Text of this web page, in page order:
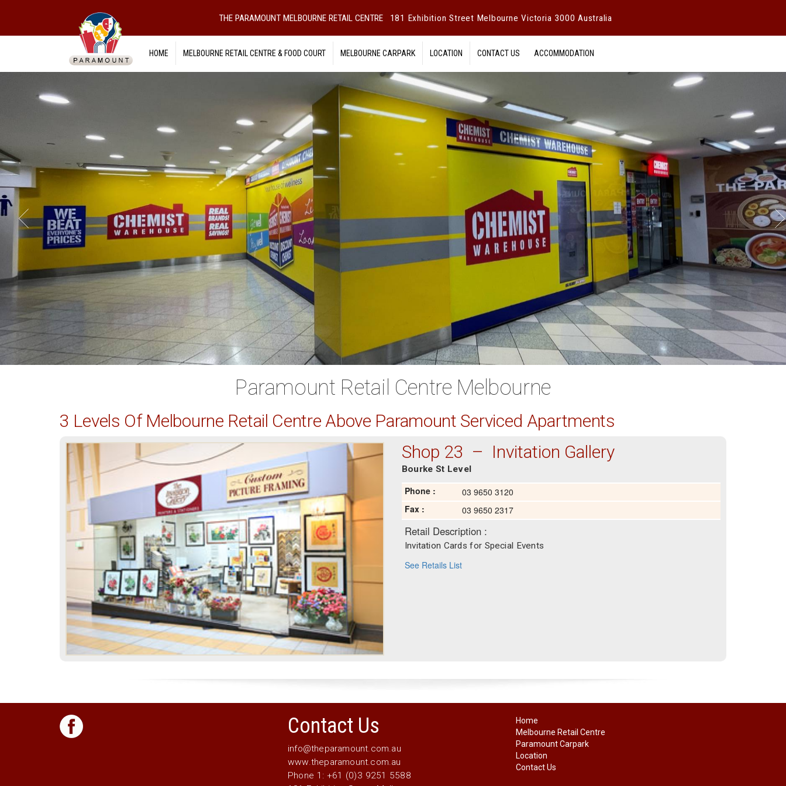
THE PARAMOUNT MELBOURNE RETAIL CENTRE 181 Exhibition Street Melbourne Victoria 3000 Australia
HOME MELBOURNE RETAIL CENTRE & FOOD COURT MELBOURNE CARPARK LOCATION CONTACT US ACCOMMODATION
Paramount Retail Centre Melbourne
3 Levels Of Melbourne Retail Centre Above Paramount Serviced Apartments
Shop 23 – Invitation Gallery
Bourke St Level
Phone :
03 9650 3120
Fax :
03 9650 2317
Retail Description :
Invitation Cards for Special Events
See Retails List
Contact Us
info@theparamount.com.au
www.theparamount.com.au
Phone 1: +61 (0)3 9251 5588
Home
Melbourne Retail Centre
Paramount Carpark
Location
Contact Us